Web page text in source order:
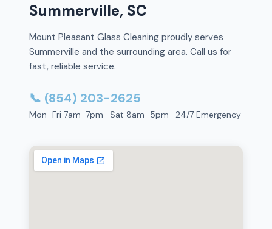
Summerville, SC
Mount Pleasant Glass Cleaning proudly serves
Summerville and the surrounding area. Call us for
fast, reliable service.
📞 (854) 203-2625
Mon–Fri 7am–7pm · Sat 8am–5pm · 24/7 Emergency